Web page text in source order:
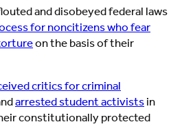
and disobeyed federal laws
for noncitizens who fear
on the basis of their
critics for criminal
arrested student activistsin
constitutionally protected